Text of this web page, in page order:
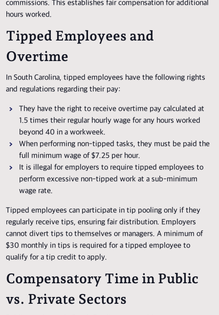
commissions. This establishes fair compensation for additional
hours worked.
Tipped Employees and
Overtime
In South Carolina, tipped employees have the following rights
and regulations regarding their pay:
They have the right to receive overtime pay calculated at
1.5 times their regular hourly wage for any hours worked
beyond 40 in a workweek.
When performing non-tipped tasks, they must be paid the
full minimum wage of $7.25 per hour.
It is illegal for employers to require tipped employees to
perform excessive non-tipped work at a sub-minimum
wage rate.
Tipped employees can participate in tip pooling only if they
regularly receive tips, ensuring fair distribution. Employers
cannot divert tips to themselves or managers. A minimum of
$30 monthly in tips is required for a tipped employee to
qualify for a tip credit to apply.
Compensatory Time in Public
vs. Private Sectors